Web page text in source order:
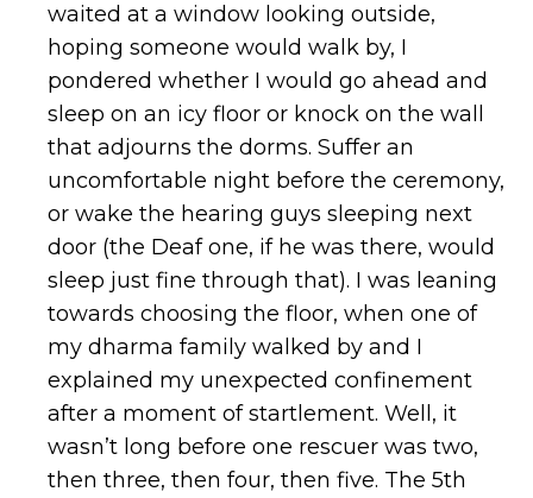
waited at a window looking outside,
hoping someone would walk by, I
pondered whether I would go ahead and
sleep on an icy floor or knock on the wall
that adjourns the dorms. Suffer an
uncomfortable night before the ceremony,
or wake the hearing guys sleeping next
door (the Deaf one, if he was there, would
sleep just fine through that). I was leaning
towards choosing the floor, when one of
my dharma family walked by and I
explained my unexpected confinement
after a moment of startlement. Well, it
wasn’t long before one rescuer was two,
then three, then four, then five. The 5th